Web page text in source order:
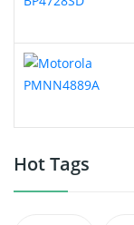
Hot Tags